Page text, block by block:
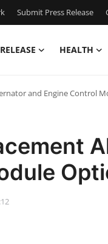
Submit Press Release
HEALTH
and Engine Control